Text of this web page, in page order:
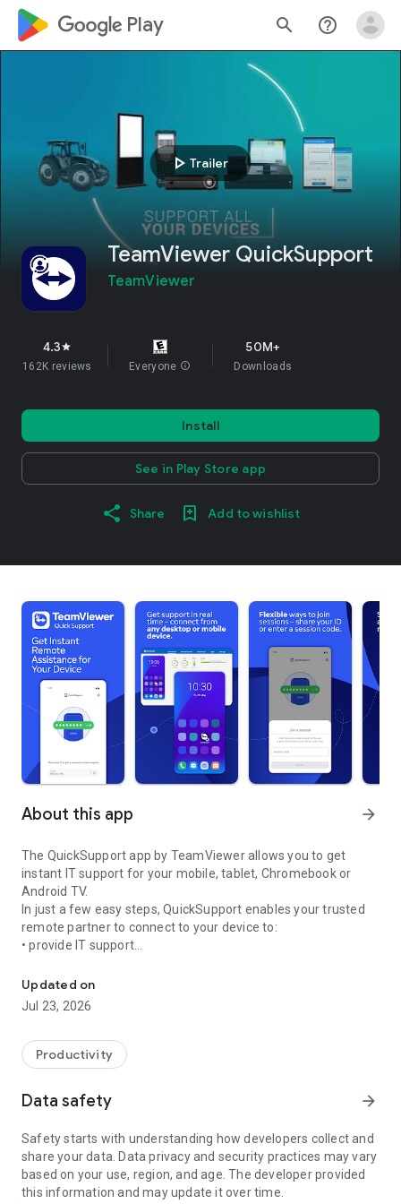
google_logo Play search help_outline
play_arrow Trailer
TeamViewer QuickSupport
TeamViewer
4.3star
162K reviews Everyone info
50M+
Downloads
Install
See in Play Store app
Share Add to wishlist
About this app arrow_forward
The QuickSupport app by TeamViewer allows you to get
instant IT support for your mobile, tablet, Chromebook or
Android TV.
In just a few easy steps, QuickSupport enables your trusted
remote partner to connect to your device to:
• provide IT support
• communicate with you via chat
• view device information
• adjust WIFI settings, and much more.
web browser or mobile).
TeamViewer applies the highest security standards to your
access to your device and establishing or ending sessions.
To establish a connection to your device, you need to do the
following:
1. Open the app on your screen. Connections can't be
established if the app is running in the background.
Updated on
Jul 23, 2026
Productivity
Data safety arrow_forward
Safety starts with understanding how developers collect and
share your data. Data privacy and security practices may vary
based on your use, region, and age. The developer provided
this information and may update it over time.